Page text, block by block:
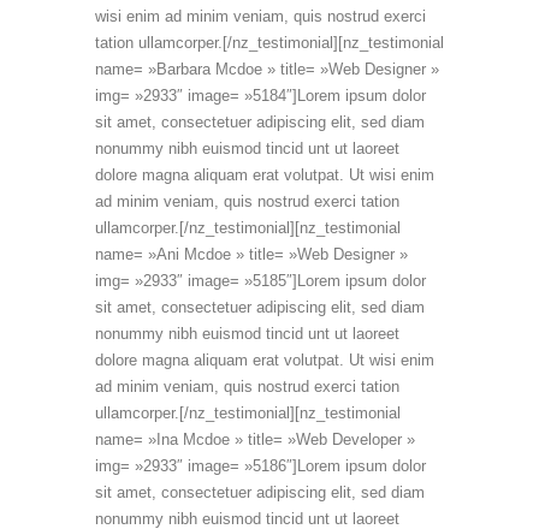
wisi enim ad minim veniam, quis nostrud exerci
tation ullamcorper.[/nz_testimonial][nz_testimonial
name= »Barbara Mcdoe » title= »Web Designer »
img= »2933″ image= »5184″]Lorem ipsum dolor
sit amet, consectetuer adipiscing elit, sed diam
nonummy nibh euismod tincid unt ut laoreet
dolore magna aliquam erat volutpat. Ut wisi enim
ad minim veniam, quis nostrud exerci tation
ullamcorper.[/nz_testimonial][nz_testimonial
name= »Ani Mcdoe » title= »Web Designer »
img= »2933″ image= »5185″]Lorem ipsum dolor
sit amet, consectetuer adipiscing elit, sed diam
nonummy nibh euismod tincid unt ut laoreet
dolore magna aliquam erat volutpat. Ut wisi enim
ad minim veniam, quis nostrud exerci tation
ullamcorper.[/nz_testimonial][nz_testimonial
name= »Ina Mcdoe » title= »Web Developer »
img= »2933″ image= »5186″]Lorem ipsum dolor
sit amet, consectetuer adipiscing elit, sed diam
nonummy nibh euismod tincid unt ut laoreet